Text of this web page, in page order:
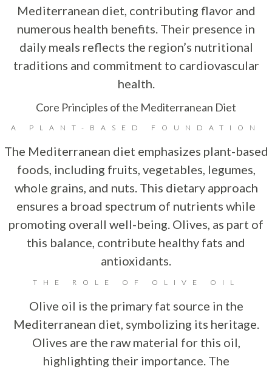
Mediterranean diet, contributing flavor and
numerous health benefits. Their presence in
daily meals reflects the region’s nutritional
traditions and commitment to cardiovascular
health.
Core Principles of the Mediterranean Diet
A PLANT-BASED FOUNDATION
The Mediterranean diet emphasizes plant-based
foods, including fruits, vegetables, legumes,
whole grains, and nuts. This dietary approach
ensures a broad spectrum of nutrients while
promoting overall well-being. Olives, as part of
this balance, contribute healthy fats and
antioxidants.
THE ROLE OF OLIVE OIL
Olive oil is the primary fat source in the
Mediterranean diet, symbolizing its heritage.
Olives are the raw material for this oil,
highlighting their importance. The